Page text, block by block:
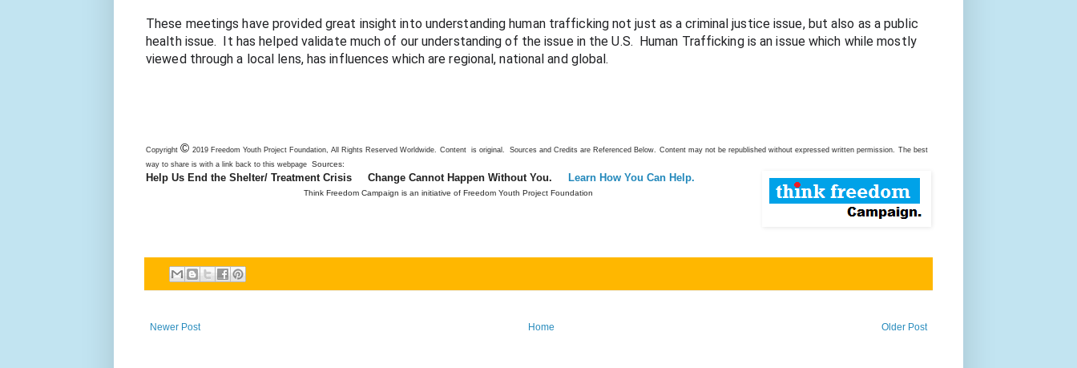
These meetings have provided great insight into understanding human trafficking not just as a criminal justice issue, but also as a public
health issue.  It has helped validate much of our understanding of the issue in the U.S. Human Trafficking is an issue which while mostly
viewed through a local lens, has influences which are regional, national and global.
Copyright © 2019 Freedom Youth Project Foundation, All Rights Reserved Worldwide. Content is original. Sources and Credits are Referenced Below. Content may not be republished without expressed written permission.
The best
way to share is with a link back to this webpage Sources:
Help Us End the Shelter/ Treatment Crisis Change Cannot Happen Without You. Learn How You Can Help.
Think Freedom Campaign is an initiative of Freedom Youth Project Foundation
Newer Post Older Post
Home